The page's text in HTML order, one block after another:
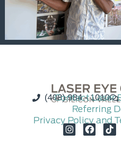
(408) 984 - 1010
Contact Laser
Referring
Privacy Policy and